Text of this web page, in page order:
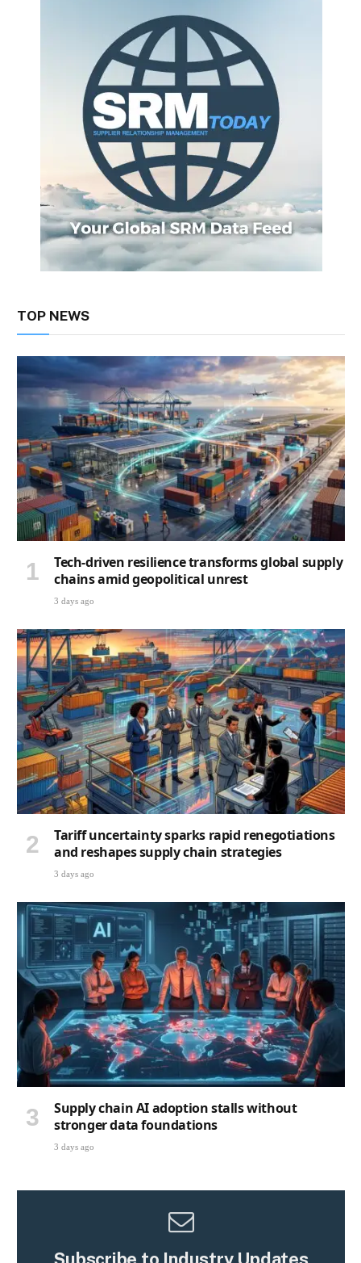
TOP NEWS
Tech-driven resilience transforms global supply
chains amid geopolitical unrest
3 days ago
Tariff uncertainty sparks rapid renegotiations
and reshapes supply chain strategies
3 days ago
Supply chain AI adoption stalls without
stronger data foundations
3 days ago
Subscribe to Industry Updates